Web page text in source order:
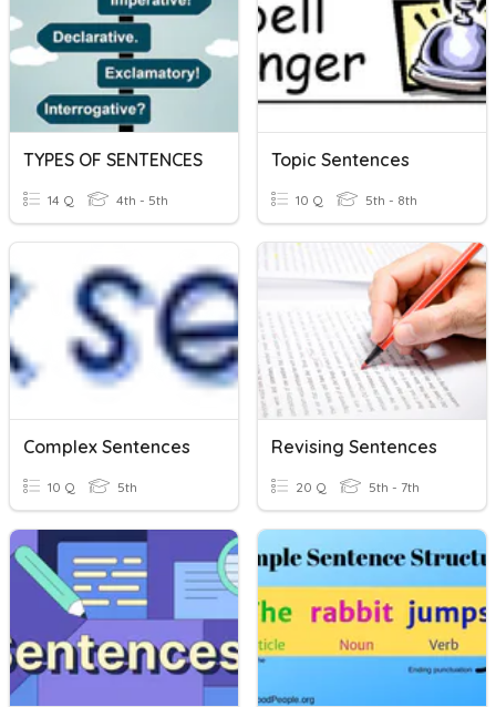
TYPES OF SENTENCES
14 Q 4th - 5th
Topic Sentences
10 Q 5th - 8th
Complex Sentences
10 Q 5th
Revising Sentences
20 Q 5th - 7th